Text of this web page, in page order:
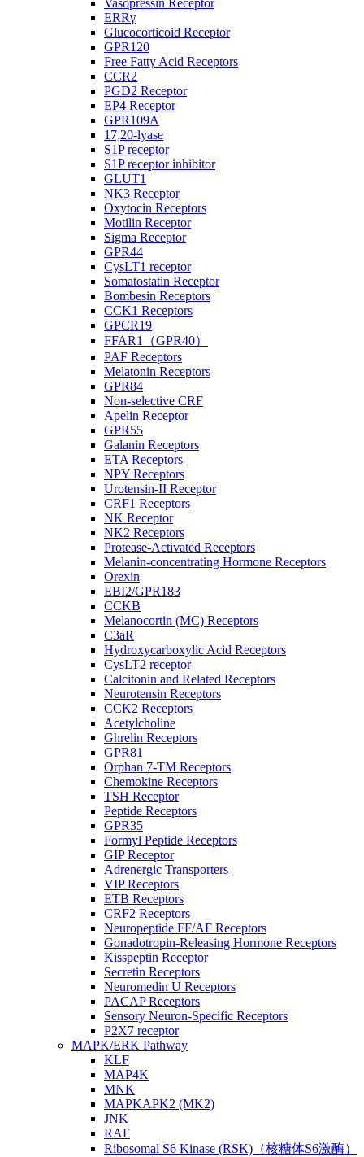
Vasopressin Receptor
ERRγ
Glucocorticoid Receptor
GPR120
Free Fatty Acid Receptors
CCR2
PGD2 Receptor
EP4 Receptor
GPR109A
17,20-lyase
S1P receptor
S1P receptor inhibitor
GLUT1
NK3 Receptor
Oxytocin Receptors
Motilin Receptor
Sigma Receptor
GPR44
CysLT1 receptor
Somatostatin Receptor
Bombesin Receptors
CCK1 Receptors
GPCR19
FFAR1（GPR40）
PAF Receptors
Melatonin Receptors
GPR84
Non-selective CRF
Apelin Receptor
GPR55
Galanin Receptors
ETA Receptors
NPY Receptors
Urotensin-II Receptor
CRF1 Receptors
NK Receptor
NK2 Receptors
Protease-Activated Receptors
Melanin-concentrating Hormone Receptors
Orexin
EBI2/GPR183
CCKB
Melanocortin (MC) Receptors
C3aR
Hydroxycarboxylic Acid Receptors
CysLT2 receptor
Calcitonin and Related Receptors
Neurotensin Receptors
CCK2 Receptors
Acetylcholine
Ghrelin Receptors
GPR81
Orphan 7-TM Receptors
Chemokine Receptors
TSH Receptor
Peptide Receptors
GPR35
Formyl Peptide Receptors
GIP Receptor
Adrenergic Transporters
VIP Receptors
ETB Receptors
CRF2 Receptors
Neuropeptide FF/AF Receptors
Gonadotropin-Releasing Hormone Receptors
Kisspeptin Receptor
Secretin Receptors
Neuromedin U Receptors
PACAP Receptors
Sensory Neuron-Specific Receptors
P2X7 receptor
MAPK/ERK Pathway
KLF
MAP4K
MNK
MAPKAPK2 (MK2)
JNK
RAF
Ribosomal S6 Kinase (RSK)（核糖体S6激酶）